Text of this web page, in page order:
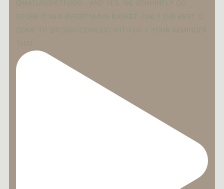
COME TO @FOSGOODWOOD WITH US + YOUR REMINDER
THAT